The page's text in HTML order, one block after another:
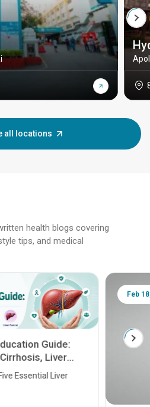
all locations
health blogs covering
tips, and medical
Guide:
Liver
Essential Liver
Feb